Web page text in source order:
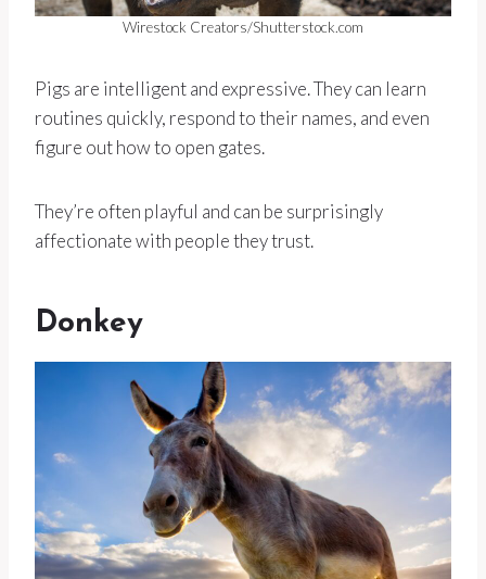
Wirestock Creators/Shutterstock.com
Pigs are intelligent and expressive. They can learn
routines quickly, respond to their names, and even
figure out how to open gates.
They’re often playful and can be surprisingly
affectionate with people they trust.
Donkey